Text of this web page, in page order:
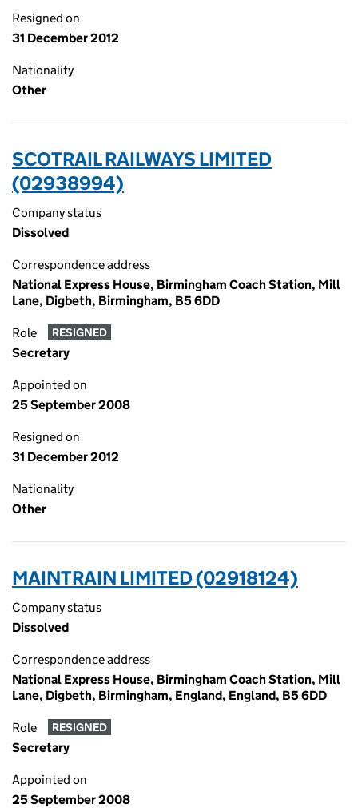
Resigned on
31 December 2012
Nationality
Other
SCOTRAIL RAILWAYS LIMITED
(02938994)
Company status
Dissolved
Correspondence address
National Express House, Birmingham Coach Station, Mill
Lane, Digbeth, Birmingham, B5 6DD
Role RESIGNED
Secretary
Appointed on
25 September 2008
Resigned on
31 December 2012
Nationality
Other
MAINTRAIN LIMITED (02918124)
Company status
Dissolved
Correspondence address
National Express House, Birmingham Coach Station, Mill
Lane, Digbeth, Birmingham, England, England, B5 6DD
Role RESIGNED
Secretary
Appointed on
25 September 2008